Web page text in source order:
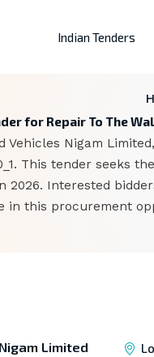
Indian Tenders
for Repair To The
Vehicles Nigam
This tender seeks
2026. Interested
in this procurement
Limited